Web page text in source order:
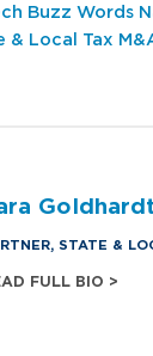
Buzz Words
& Local Tax
Goldhardt
STATE &
FULL BIO >